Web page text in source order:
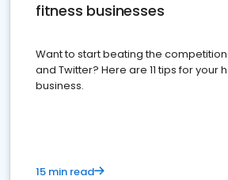
fitness businesses
Want to start beating the
and Twitter? Here are 11 tips for your
business.
15 min read